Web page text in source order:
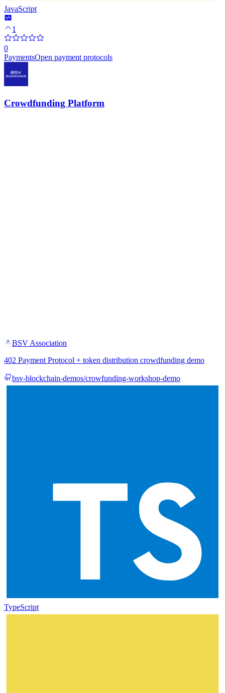
JavaScript
1
0
PaymentsOpen payment protocols
Crowdfunding Platform
BSV Association
402 Payment Protocol + token distribution crowdfunding demo
bsv-blockchain-demos/crowfunding-workshop-demo
TypeScript